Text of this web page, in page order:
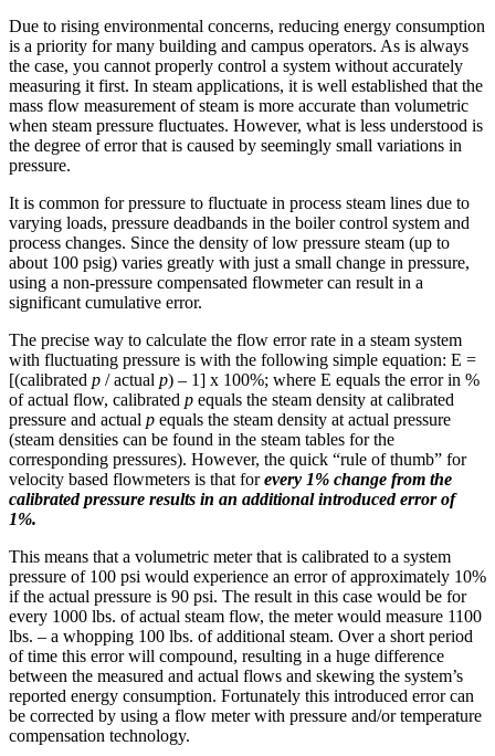
Due to rising environmental concerns, reducing energy consumption
is a priority for many building and campus operators. As is always
the case, you cannot properly control a system without accurately
measuring it first. In steam applications, it is well established that the
mass flow measurement of steam is more accurate than volumetric
when steam pressure fluctuates. However, what is less understood is
the degree of error that is caused by seemingly small variations in
pressure.
It is common for pressure to fluctuate in process steam lines due to
varying loads, pressure deadbands in the boiler control system and
process changes. Since the density of low pressure steam (up to
about 100 psig) varies greatly with just a small change in pressure,
using a non-pressure compensated flowmeter can result in a
significant cumulative error.
The precise way to calculate the flow error rate in a steam system
with fluctuating pressure is with the following simple equation: E =
[(calibrated p / actual p) – 1] x 100%; where E equals the error in %
of actual flow, calibrated p equals the steam density at calibrated
pressure and actual p equals the steam density at actual pressure
(steam densities can be found in the steam tables for the
corresponding pressures). However, the quick “rule of thumb” for
velocity based flowmeters is that forevery 1% change from the
calibrated pressure results in an additional introduced error of
1%.
This means that a volumetric meter that is calibrated to a system
pressure of 100 psi would experience an error of approximately 10%
if the actual pressure is 90 psi. The result in this case would be for
every 1000 lbs. of actual steam flow, the meter would measure 1100
lbs. – a whopping 100 lbs. of additional steam. Over a short period
of time this error will compound, resulting in a huge difference
between the measured and actual flows and skewing the system’s
reported energy consumption. Fortunately this introduced error can
be corrected by using a flow meter with pressure and/or temperature
compensation technology.